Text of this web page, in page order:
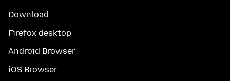
Download
Firefox desktop
Android Browser
iOS Browser